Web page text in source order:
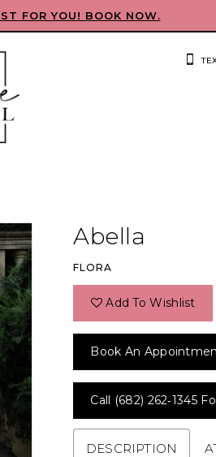
FOR YOU! BOOK NOW.
Abella
FLORA
Add To Wishlist
Book An
Call (682) 262‑1345
DESCRIPTION